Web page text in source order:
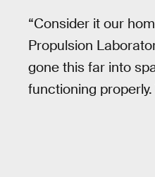
“Consider it our
Propulsion
gone this far into
functioning